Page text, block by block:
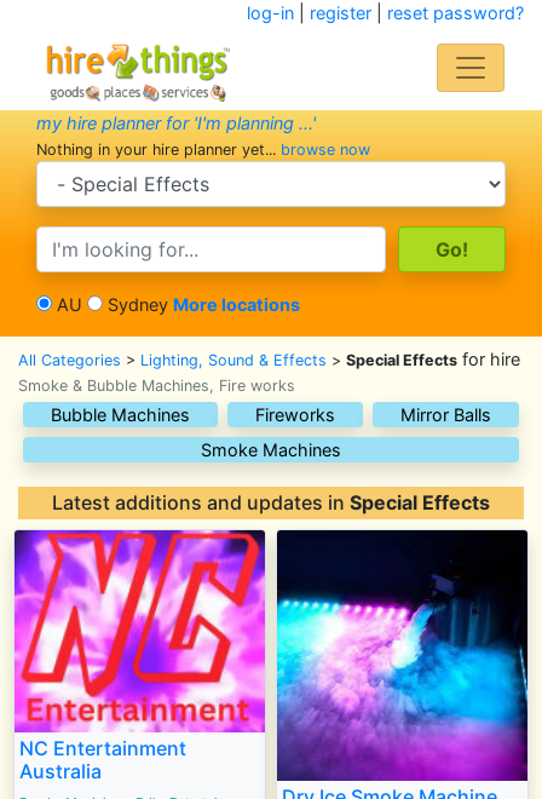
log-in| register| reset password?
my hire planner for 'I'm planning ...'
Nothing in your hire planner yet... browse now
search category
search text
AU Sydney More locations
All Categories > Lighting, Sound & Effects > Special Effects for hire
Smoke & Bubble Machines, Fire works
Bubble Machines Fireworks
Mirror Balls
Smoke Machines
Latest additions and updates in Special Effects
NC Entertainment
Australia